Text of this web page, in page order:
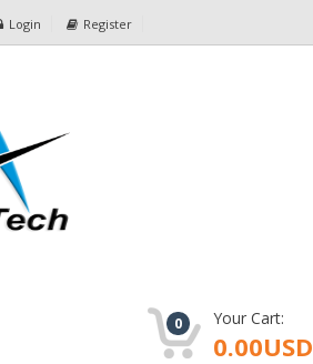
Login Register
0 Your Cart:
0.00USD